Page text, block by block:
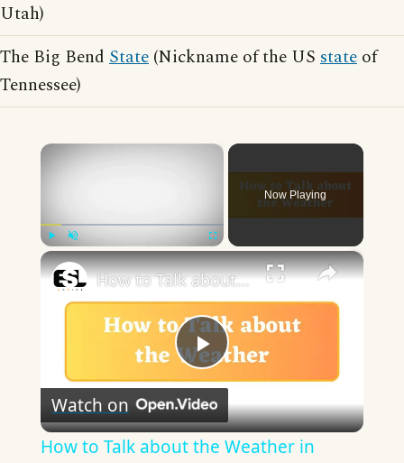
Utah)
The Big Bend State (Nickname of the US state of
Tennessee)
×
Now Playing
×
Play
Video
How to Talk about the Weather in English
Watch on
How to Talk about the Weather in